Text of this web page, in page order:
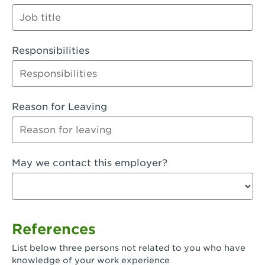
Orange
Palmdale, CA - Palmdale
Palmdale, CA - Palmdale-East Avenue
Panorama City, CA - Panorama City
Paramount, CA - Paramount Blvd
Pasadena, CA - Pasadena Lake Avenue
Villa Ave.
Pico Rivera, CA - Pico Rivera
Pixley, CA - Pixley
Responsibilities
Reason for Leaving
May we contact this employer?
References
List below three persons not related to you who have
knowledge of your work experience